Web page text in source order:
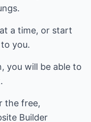
a time, or start
you.
you will be able to
the free,
Builder